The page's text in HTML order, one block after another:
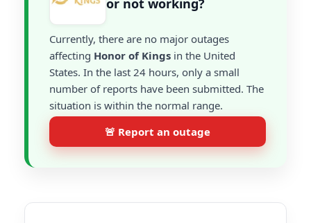
or not working?
Currently, there are no major outages
affecting Honor of Kings in the United
States. In the last 24 hours, only a small
number of reports have been submitted. The
situation is within the normal range.
🚨 Report an outage